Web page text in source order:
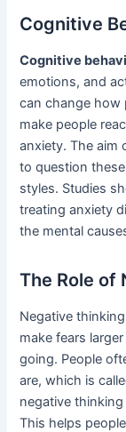
Cognitive
Cognitive
emotions, and
can change how
make people
anxiety. The aim
to question
styles. Studies
treating anxiety
the mental
The Role of
Negative
make fears
going. People
are, which is
negative
This helps